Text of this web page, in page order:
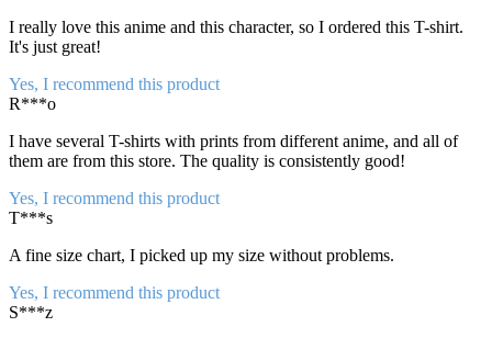
I really love this anime and this character, so I ordered this T-shirt.
It's just great!
Yes, I recommend this product
R***o
I have several T-shirts with prints from different anime, and all of
them are from this store. The quality is consistently good!
Yes, I recommend this product
T***s
A fine size chart, I picked up my size without problems.
Yes, I recommend this product
S***z